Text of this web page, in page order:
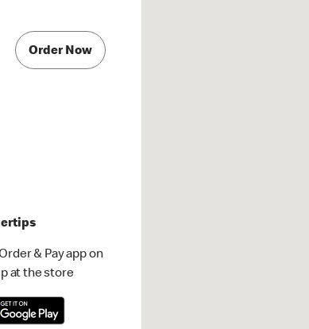
Order Now
& Pay app on
at the store